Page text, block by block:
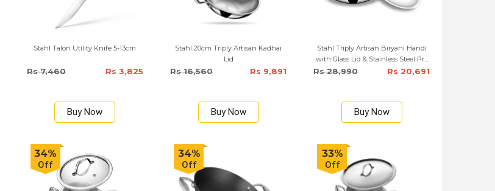
Stahl Talon Utility Knife 5-13cm
Rs 7,460 Rs 3,825
Buy Now
Stahl 20cm Triply Artisan Kadhai
Lid
Rs 16,560 Rs 9,891
Buy Now
Stahl Triply Artisan Biryani Handi
with Glass Lid & Stainless Steel Pro
Lid – 28cm
Rs 28,990 Rs 20,691
Buy Now
34%
Off
34%
Off
33%
Off